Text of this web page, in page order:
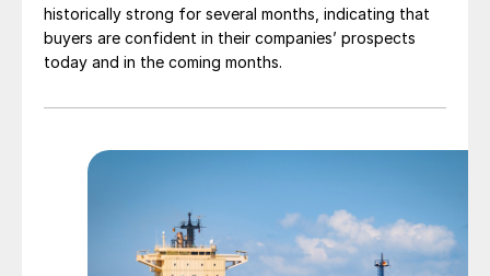
historically strong for several months, indicating that
buyers are confident in their companies’ prospects
today and in the coming months.